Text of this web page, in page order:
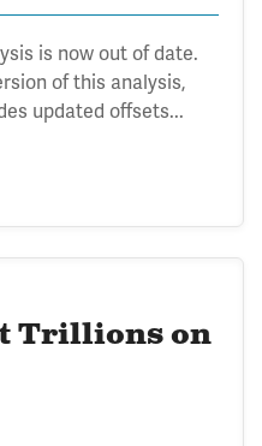
is now out of date.
of this analysis,
updated offsets...
Trillions on